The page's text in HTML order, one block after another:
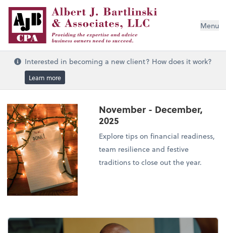
Menu
Interested in becoming a new client? How does it work?
Learn more
November - December,
2025
Explore tips on financial readiness,
team resilience and festive
traditions to close out the year.